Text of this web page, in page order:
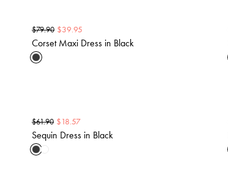
$79.90 $39.95
Corset Maxi Dress in Black
$61.90 $18.57
Sequin Dress in Black